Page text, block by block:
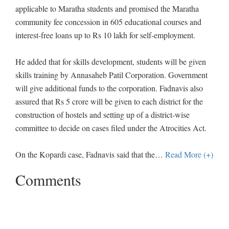
applicable to Maratha students and promised the Maratha
community fee concession in 605 educational courses and
interest-free loans up to Rs 10 lakh for self-employment.
He added that for skills development, students will be given
skills training by Annasaheb Patil Corporation. Government
will give additional funds to the corporation. Fadnavis also
assured that Rs 5 crore will be given to each district for the
construction of hostels and setting up of a district-wise
committee to decide on cases filed under the Atrocities Act.
On the Kopardi case, Fadnavis said that the… Read More (+)
Comments